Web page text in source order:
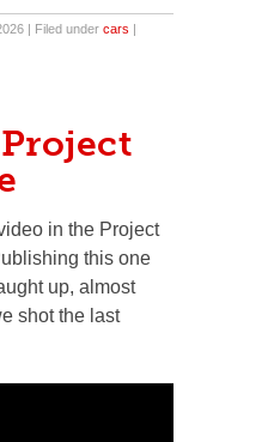
| Filed under cars
in the Project
this one
up, almost
shot the last